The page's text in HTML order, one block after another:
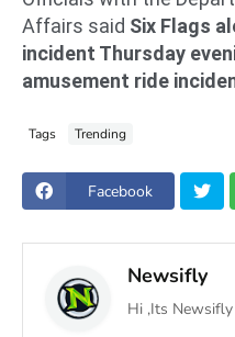
Affairs said Six Flags
incident Thursday
amusement ride
Tags Trending
Facebook
Newsifly
Hi ,Its Newsifly